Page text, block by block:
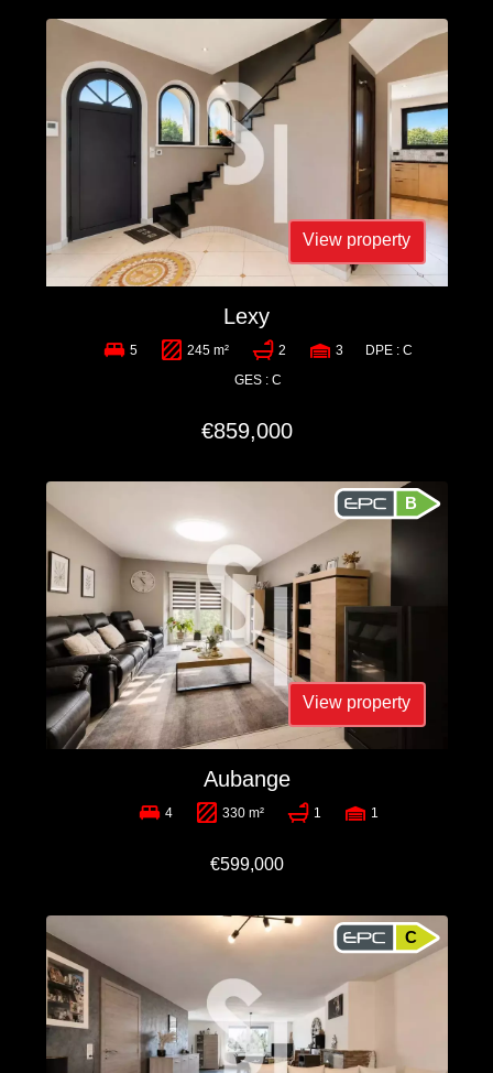
View property
Lexy
5 245 m² 2 3
DPE : C
GES : C
€859,000
View property
B
Aubange
4 330 m² 1 1
€599,000
C